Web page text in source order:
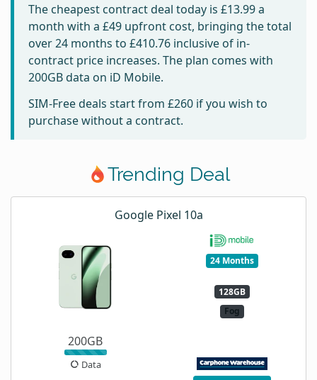
The cheapest contract deal today is £13.99a
month with a £49 upfront cost, bringing the total
over 24 months to £410.76 inclusive of in-
contract price increases. The plan comes with
200GB data on iD Mobile.
SIM-Free deals start from £260 if you wish to
purchase without a contract.
Trending Deal
Google Pixel 10a
24 Months
128GB
Fog
200GB
Data